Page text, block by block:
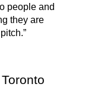
people and
they are